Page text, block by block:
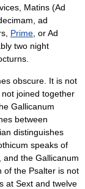
Matins (Ad
ad
Prime , or Ad
two night
obscure. It is not
joined together
Gallicanum
between
distinguishes
speaks of
and the Gallicanum
of the Psalter is not
s at Sext and twelve